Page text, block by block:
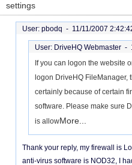
settings
User: pbodq - 11/11/2007
User: DriveHQ Webmaster -
If you can logon the website
logon DriveHQ FileManager,
certainly because of certain
software. Please make sure
is allowMore...
Thank your reply, my firewall is
anti-virus software is NOD32, I